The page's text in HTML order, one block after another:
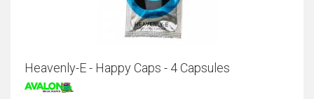
Heavenly-E - Happy Caps - 4 Capsules